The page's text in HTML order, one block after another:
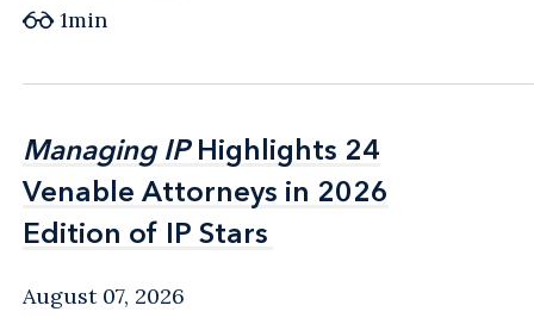
1min
Managing IPHighlights 24
Venable Attorneys in 2026
Edition of IP Stars
Managing IPHighlights 24
Venable Attorneys in 2026
Edition of IP Stars
August 07, 2026